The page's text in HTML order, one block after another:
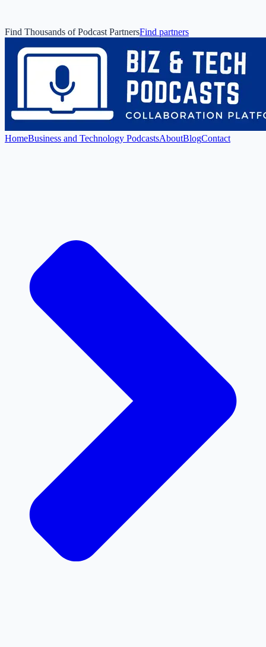
Find Thousands of Podcast PartnersFind partners
HomeBusiness and Technology PodcastsAboutBlogContact